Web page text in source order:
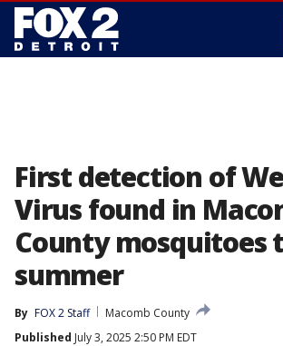
First detection of
Virus found in
County mosquitoes
summer
By FOX 2 Staff
Macomb County
Published July 3, 2025 2:50 PM EDT